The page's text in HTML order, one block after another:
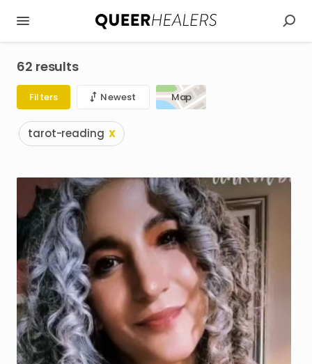
62 results
Filters Newest Map
tarot-reading X